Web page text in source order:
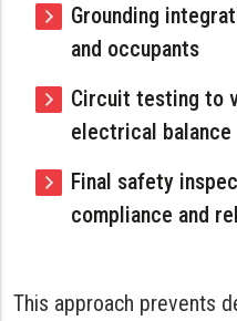
Grounding
and occupants
Circuit testing to
electrical balance
Final safety
compliance and
This approach prevents